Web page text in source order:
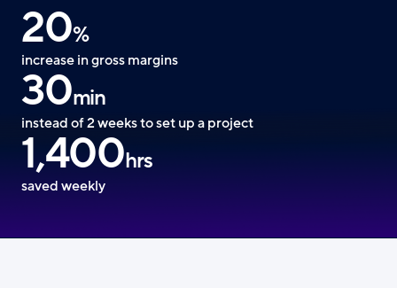
20%
increase in gross margins
30min
instead of 2 weeks to set up a project
1,400hrs
saved weekly